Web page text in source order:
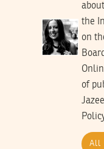
the
on
of
All